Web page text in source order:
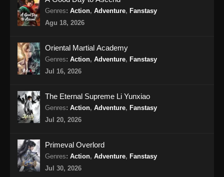
Renegade Immortal Episode 17 Subtitle
Eps 17 - Renegade Immortal Episode 17
Subtitle Indonesia - Juni 15, 2024
Eps 18 - Renegade Immortal Episode 18
Indonesia
Eps 19 - Renegade Immortal Episode 19
Subtitle Indonesia - Juni 15, 2024
Genres: Action, Adventure, Fanstasy
Agu 18, 2026
Oriental Martial Academy
Genres: Action, Adventure, Fanstasy
Jul 16, 2026
The Eternal Supreme Li Yunxiao
Genres: Action, Adventure, Fanstasy
Jul 20, 2026
Primeval Overlord
Genres: Action, Adventure, Fanstasy
Jul 30, 2026